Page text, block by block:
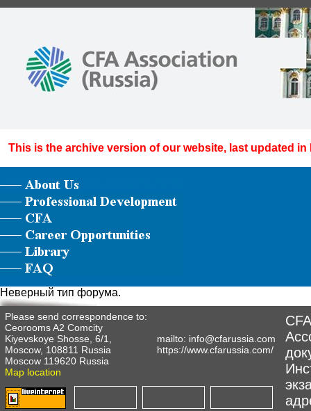
This is the archive version of our website, last updated in
Неверный тип форума.
Please send correspondence to:
Ceorooms A2 Comcity
Kiyevskoye Shosse, 6/1,
Moscow, 108811 Russia
Moscow 119620 Russia
Map location
mailto: info@cfarussia.com
https://www.cfarussia.com/